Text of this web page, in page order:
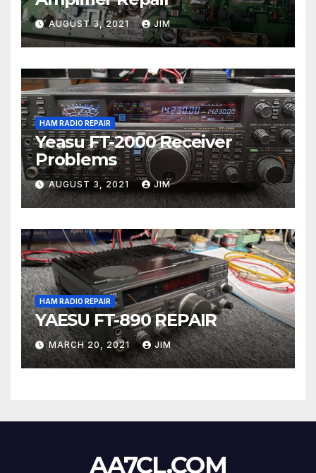
AUGUST 3, 2021 JIM
HAM RADIO REPAIR
Yeasu FT-2000 Receiver
Problems
AUGUST 3, 2021 JIM
HAM RADIO REPAIR
YAESU FT-890 REPAIR
MARCH 20, 2021 JIM
AA7CL.COM